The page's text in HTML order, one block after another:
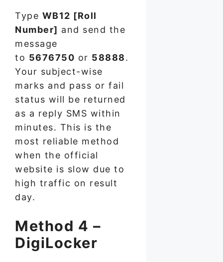
Type WB12 [Roll
Number] and send the
message
to 5676750 or 58888.
Your subject-wise
marks and pass or fail
status will be returned
as a reply SMS within
minutes. This is the
most reliable method
when the official
website is slow due to
high traffic on result
day.
Method 4 –
DigiLocker